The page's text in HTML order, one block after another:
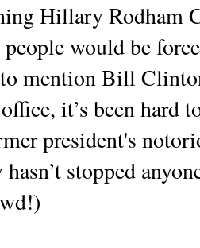
Hillary Rodham
people would be
mention Bill
it’s been hard
president's
stopped